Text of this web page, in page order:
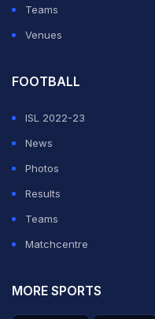
Teams
Venues
FOOTBALL
ISL 2022-23
News
Photos
Results
Teams
Matchcentre
MORE SPORTS